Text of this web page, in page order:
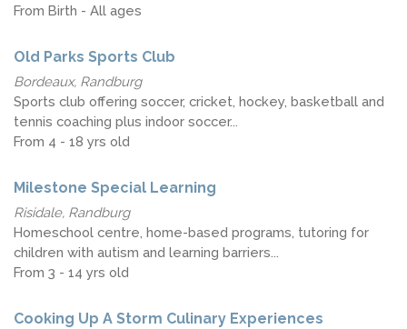
From Birth - All ages
Old Parks Sports Club
Bordeaux, Randburg
Sports club offering soccer, cricket, hockey, basketball and
tennis coaching plus indoor soccer...
From 4 - 18 yrs old
Milestone Special Learning
Risidale, Randburg
Homeschool centre, home-based programs, tutoring for
children with autism and learning barriers...
From 3 - 14 yrs old
Cooking Up A Storm Culinary Experiences